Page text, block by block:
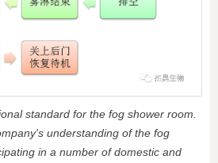
standard for the fog shower room.
understanding of the fog
in a number of domestic and